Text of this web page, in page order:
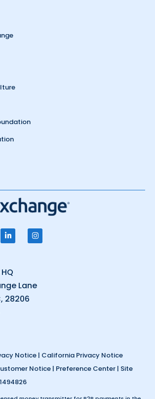
Lane
28206
Notice | California Privacy Notice
Notice | Preference Center | Site